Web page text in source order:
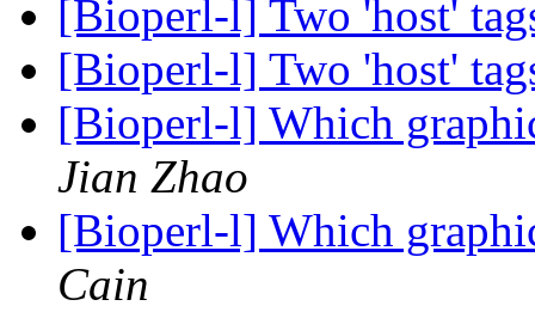
[Bioperl-l] Two 'host'
[Bioperl-l] Two 'host'
[Bioperl-l] Which
Jian Zhao
[Bioperl-l] Which
Cain